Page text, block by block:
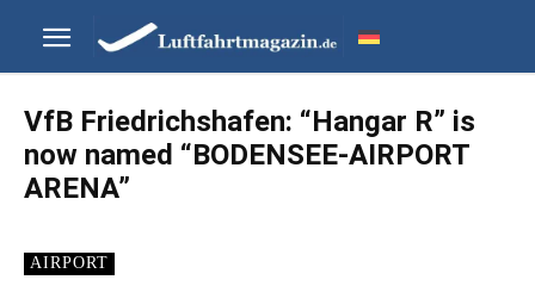
VfB Friedrichshafen: “Hangar R” is
now named “BODENSEE-AIRPORT
ARENA”
AIRPORT